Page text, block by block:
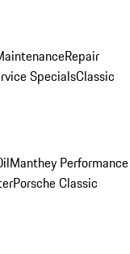
Repair
SpecialsClassic
Manthey Performance
Porsche Classic